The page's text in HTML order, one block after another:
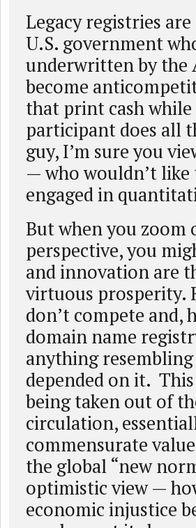
Legacy registries
U.S. government
underwritten by the
become
that print cash
participant does all
guy, I’m sure you
— who wouldn’t like
engaged in
But when you zoom
perspective, you
and innovation are
virtuous prosperity.
don’t compete and,
domain name
anything
depended on it.
being taken out of
circulation,
commensurate
the global “new
optimistic view —
economic injustice